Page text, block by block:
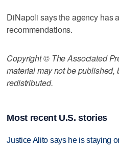
DiNapoli says the agency has
recommendations.
Copyright © The Associated
material may not be published,
redistributed.
Most recent U.S. stories
Justice Alito says he is staying